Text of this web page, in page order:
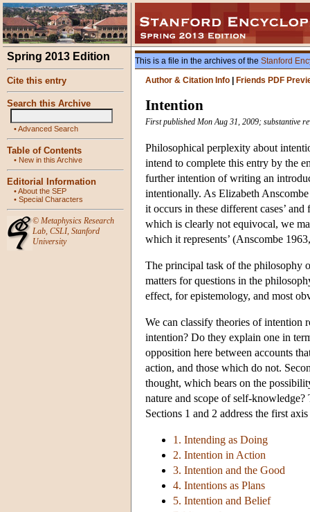
Spring 2013 Edition
Cite this entry
Search this Archive
•Advanced Search
Table of Contents
• New in this Archive
Editorial Information
•About the SEP
• Special Characters
© Metaphysics Research
Lab, CSLI, Stanford
University
This is a file in the archives of the Stanford
Author & Citation Info
Friends PDF
Intention
First published Mon Aug 31, 2009; substantive
Philosophical perplexity about
intend to complete this entry by the
further intention of writing an
intentionally. As Elizabeth
it occurs in these different cases’
which is clearly not equivocal, we
which it represents’ (Anscombe
The principal task of the philosophy
matters for questions in the
effect, for epistemology, and most
We can classify theories of
intention? Do they explain one in
opposition here between accounts
action, and those which do not.
thought, which bears on the
nature and scope of self-
Sections 1 and 2 address the first
1. Intending as Doing
2. Intention in Action
3. Intention and the Good
4. Intentions as Plans
5. Intention and Belief